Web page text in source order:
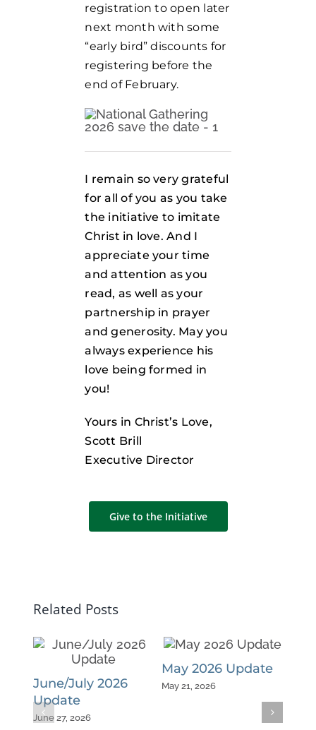
registration to open later
next month with some
“early bird” discounts for
registering before the
end of February.
I remain so very grateful
for all of you as you take
the initiative to imitate
Christ in love. And I
appreciate your time
and attention as you
read, as well as your
partnership in prayer
and generosity. May you
always experience his
love being formed in
you!
Yours in Christ’s Love,
Scott Brill
Executive Director
Give to the Initiative
Related Posts
June/July 2026
Update
June 27, 2026
May 2026 Update
May 21, 2026